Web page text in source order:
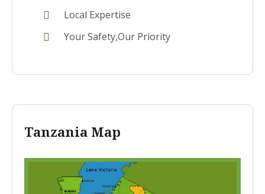
Local Expertise
Your Safety,Our Priority
Tanzania Map